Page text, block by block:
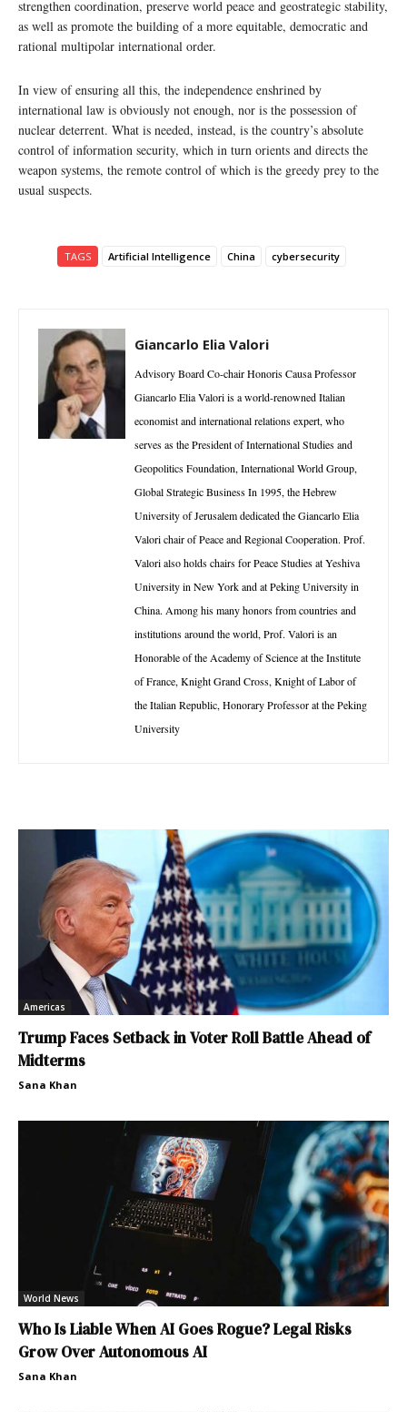
strengthen coordination, preserve world peace and geostrategic stability,
as well as promote the building of a more equitable, democratic and
rational multipolar international order.
In view of ensuring all this, the independence enshrined by
international law is obviously not enough, nor is the possession of
nuclear deterrent. What is needed, instead, is the country’s absolute
control of information security, which in turn orients and directs the
weapon systems, the remote control of which is the greedy prey to the
usual suspects.
TAGS Artificial Intelligence China cybersecurity
Giancarlo Elia Valori
Advisory Board Co-chair Honoris Causa Professor
Giancarlo Elia Valori is a world-renowned Italian
economist and international relations expert, who
serves as the President of International Studies and
Geopolitics Foundation, International World Group,
Global Strategic Business In 1995, the Hebrew
University of Jerusalem dedicated the Giancarlo Elia
Valori chair of Peace and Regional Cooperation. Prof.
Valori also holds chairs for Peace Studies at Yeshiva
University in New York and at Peking University in
China. Among his many honors from countries and
institutions around the world, Prof. Valori is an
Honorable of the Academy of Science at the Institute
of France, Knight Grand Cross, Knight of Labor of
the Italian Republic, Honorary Professor at the Peking
University
Americas
Trump Faces Setback in Voter Roll Battle Ahead of
Midterms
Sana Khan
World News
Who Is Liable When AI Goes Rogue? Legal Risks
Grow Over Autonomous AI
Sana Khan